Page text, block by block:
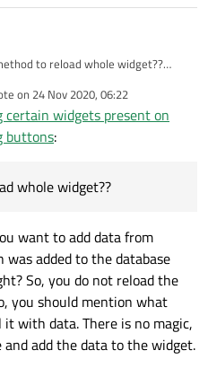
to reload whole widget??
on 24 Nov 2020, 06:22
edited by
certain widgets present on
buttons:
whole widget??
want to add data from
added to the database
So, you do not reload the
you should mention what
with data. There is no magic,
add the data to the widget.